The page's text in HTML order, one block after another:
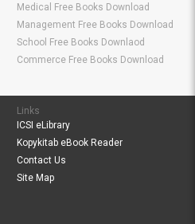
Medical Free Books Download
Management Free Books Download
School Free Books Downlaod
Commerce Free Books Download
Links
ICSI eLibrary
Kopykitab eBook Reader
Contact Us
Site Map